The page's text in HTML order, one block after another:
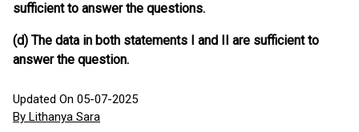
sufficient to answer the questions.
(d) The data in both statements I and II are sufficient to
answer the question.
Updated On 05-07-2025
By Lithanya Sara